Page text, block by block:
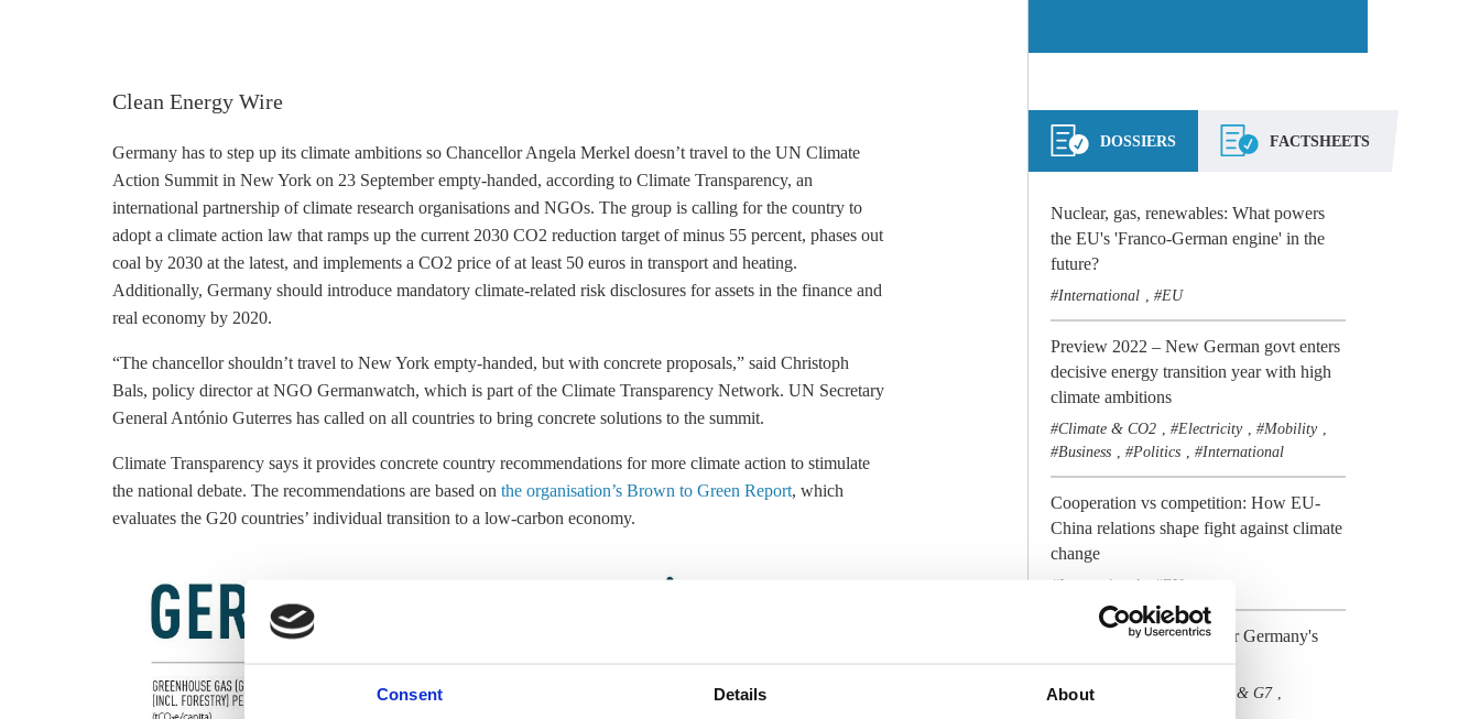
Consent Details About
Clean Energy Wire
Germany has to step up its climate ambitions so Chancellor Angela Merkel doesn’t travel to the UN Climate
Action Summit in New York on 23 September empty-handed, according to Climate Transparency, an
international partnership of climate research organisations and NGOs. The group is calling for the country to
adopt a climate action law that ramps up the current 2030 CO2 reduction target of minus 55 percent, phases out
coal by 2030 at the latest, and implements a CO2 price of at least 50 euros in transport and heating.
Additionally, Germany should introduce mandatory climate-related risk disclosures for assets in the finance and
real economy by 2020.
“The chancellor shouldn’t travel to New York empty-handed, but with concrete proposals,” said Christoph
Bals, policy director at NGO Germanwatch, which is part of the Climate Transparency Network. UN Secretary
General António Guterres has called on all countries to bring concrete solutions to the summit.
Climate Transparency says it provides concrete country recommendations for more climate action to stimulate
the national debate. The recommendations are based on the organisation’s Brown to Green Report, which
evaluates the G20 countries’ individual transition to a low-carbon economy.
DOSSIERS FACTSHEETS
Nuclear, gas, renewables: What powers
the EU's 'Franco-German engine' in the
future?
International , EU
Preview 2022 – New German govt enters
decisive energy transition year with high
climate ambitions
Climate & CO2 , Electricity , Mobility ,
Business , Politics , International
Cooperation vs competition: How EU-
China relations shape fight against climate
change
International EU
Preview2017 - Outlook for Germany's
Elections & Politics G20 & G7 ,